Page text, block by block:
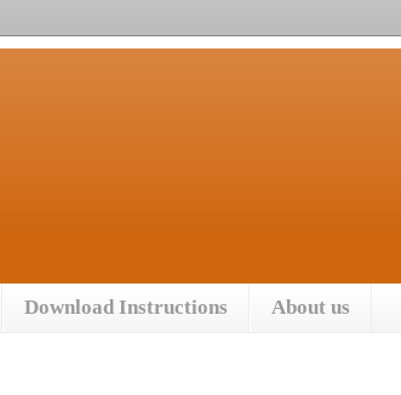
Download Instructions About us